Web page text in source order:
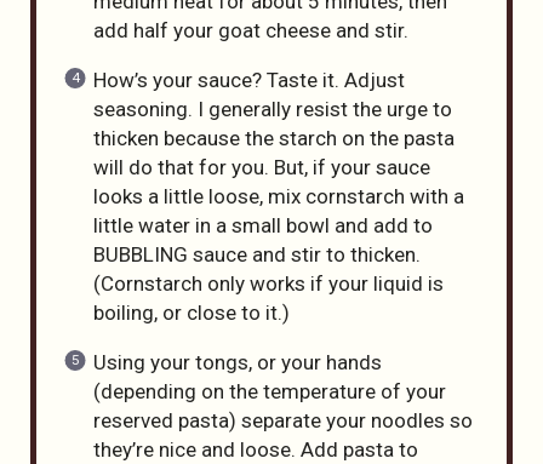
add half your goat cheese and stir.
How’s your sauce? Taste it. Adjust
seasoning. I generally resist the urge to
thicken because the starch on the pasta
will do that for you. But, if your sauce
looks a little loose, mix cornstarch with a
little water in a small bowl and add to
BUBBLING sauce and stir to thicken.
(Cornstarch only works if your liquid is
boiling, or close to it.)
Using your tongs, or your hands
(depending on the temperature of your
reserved pasta) separate your noodles so
they’re nice and loose. Add pasta to